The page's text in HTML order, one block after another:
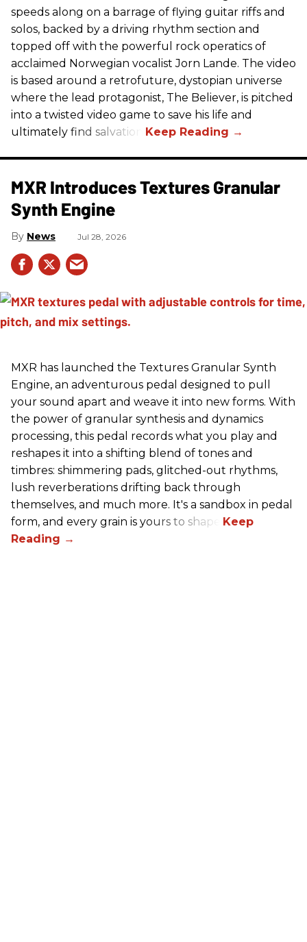
speeds along on a barrage of flying guitar riffs and
solos, backed by a driving rhythm section and
topped off with the powerful rock operatics of
acclaimed Norwegian vocalist Jorn Lande. The video
is based around a retrofuture, dystopian universe
where the lead protagonist, The Believer, is pitched
into a twisted video game to save his life and
ultimately find salvation.
MXR Introduces Textures Granular
Synth Engine
News Jul 28, 2026
MXR has launched the Textures Granular Synth
Engine, an adventurous pedal designed to pull
your sound apart and weave it into new forms. With
the power of granular synthesis and dynamics
processing, this pedal records what you play and
reshapes it into a shifting blend of tones and
timbres: shimmering pads, glitched-out rhythms,
lush reverberations drifting back through
themselves, and much more. It's a sandbox in pedal
form, and every grain is yours to shape.